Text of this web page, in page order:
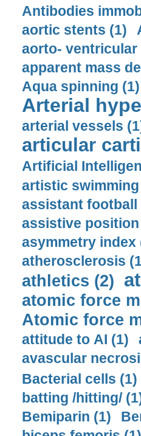
Antibodies
aortic stents (1)
aorto- ventricular
apparent mass
Aqua spinning (1)
Arterial
arterial vessels
articular
Artificial
artistic swimming
assistant football
assistive
asymmetry index
atherosclerosis
athletics (2)
atomic force
Atomic force
attitude to AI (1)
avascular
Bacterial cells (1)
batting /hitting/
Bemiparin (1)